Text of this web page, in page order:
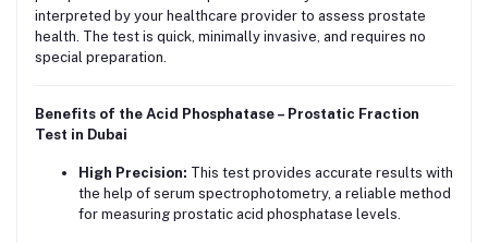
interpreted by your healthcare provider to assess prostate
health. The test is quick, minimally invasive, and requires no
special preparation.
Benefits of the Acid Phosphatase – Prostatic Fraction
Test in Dubai
High Precision: This test provides accurate results with
the help of serum spectrophotometry, a reliable method
for measuring prostatic acid phosphatase levels.